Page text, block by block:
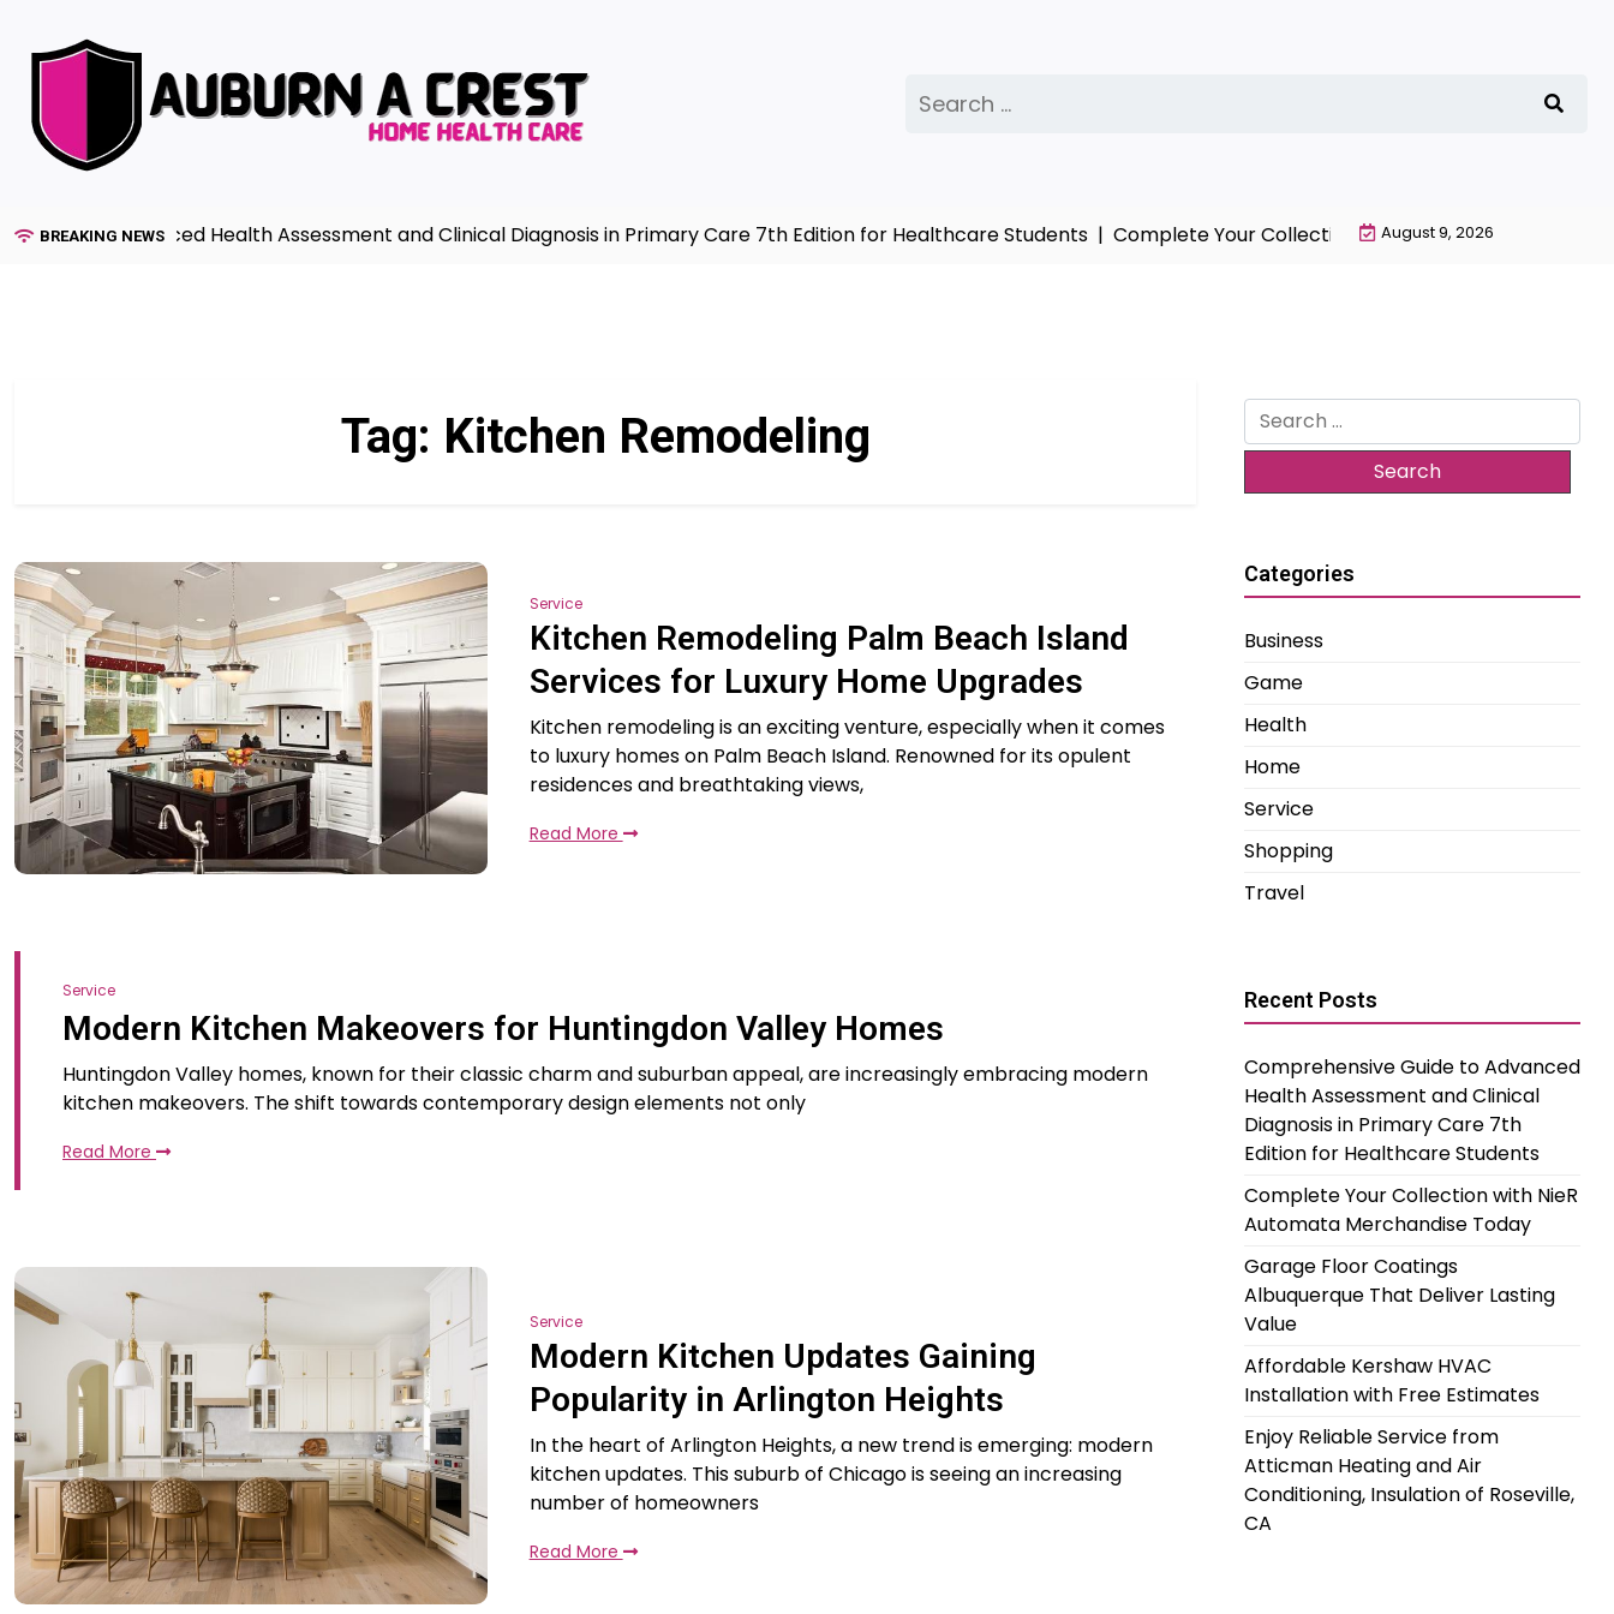
content
for:
BREAKING NEWS
to Advanced Health Assessment and Clinical Diagnosis in Primary Care 7th Edition for Healthcare Students | Complete Your Collection with NieR Automata
August 9, 2026
Tag: Kitchen Remodeling
Service
Kitchen Remodeling Palm Beach Island
Services for Luxury Home Upgrades
Kitchen remodeling is an exciting venture, especially when it comes
to luxury homes on Palm Beach Island. Renowned for its opulent
residences and breathtaking views,
Read More
Service
Modern Kitchen Makeovers for Huntingdon Valley Homes
Huntingdon Valley homes, known for their classic charm and suburban appeal, are increasingly embracing modern
kitchen makeovers. The shift towards contemporary design elements not only
Read More
Service
Modern Kitchen Updates Gaining
Popularity in Arlington Heights
In the heart of Arlington Heights, a new trend is emerging: modern
kitchen updates. This suburb of Chicago is seeing an increasing
number of homeowners
Read More
Search
for:
Categories
Business
Game
Health
Home
Service
Shopping
Travel
Recent Posts
Comprehensive Guide to Advanced
Health Assessment and Clinical
Diagnosis in Primary Care 7th
Edition for Healthcare Students
Complete Your Collection with NieR
Automata Merchandise Today
Garage Floor Coatings
Albuquerque That Deliver Lasting
Value
Affordable Kershaw HVAC
Installation with Free Estimates
Enjoy Reliable Service from
Atticman Heating and Air
Conditioning, Insulation of Roseville,
CA